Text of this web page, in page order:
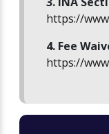
https://
4. Fee
https://